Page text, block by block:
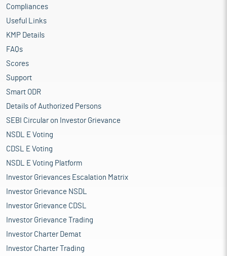
Compliances
Useful Links
KMP Details
FAQs
Scores
Support
Smart ODR
Details of Authorized Persons
SEBI Circular on Investor Grievance
NSDL E Voting
CDSL E Voting
NSDL E Voting Platform
Investor Grievances Escalation Matrix
Investor Grievance NSDL
Investor Grievance CDSL
Investor Grievance Trading
Investor Charter Demat
Investor Charter Trading